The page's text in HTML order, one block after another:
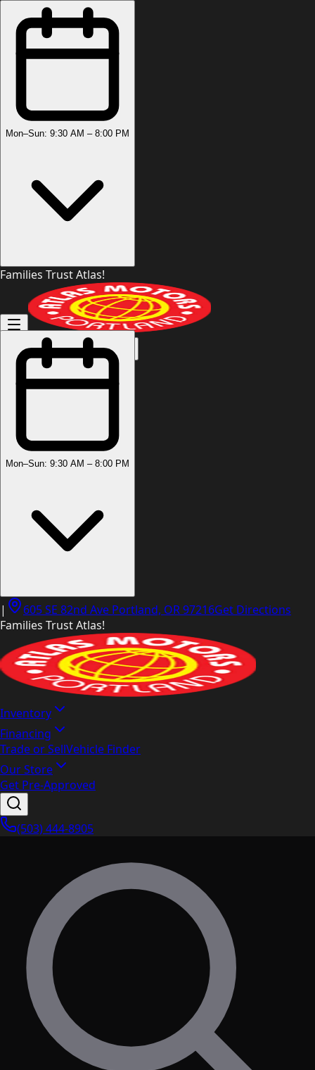
Mon–Sun: 9:30 AM – 8:00 PM
Families Trust Atlas!
(503) 444-8905
Mon–Sun: 9:30 AM – 8:00 PM
| 605 SE 82nd Ave Portland, OR 97216Get Directions
Families Trust Atlas!
Inventory
Financing
Trade or SellVehicle Finder
Our Store
Get Pre-Approved
(503) 444-8905